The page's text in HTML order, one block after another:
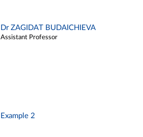
Dr ZAGIDAT BUDAICHIEVA
Assistant Professor
Example 2